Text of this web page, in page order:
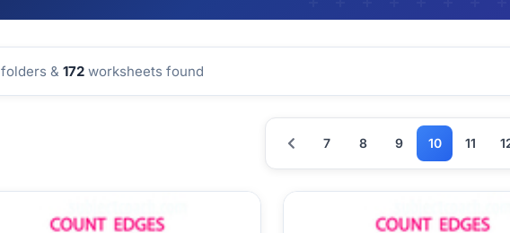
folders & 172 worksheets found
7 8 9 10 11